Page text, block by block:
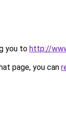
you to http://
page, you can